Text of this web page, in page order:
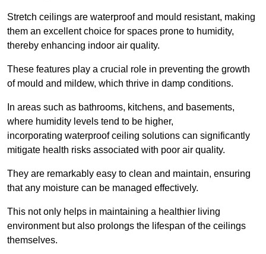
Stretch ceilings are waterproof and mould resistant, making
them an excellent choice for spaces prone to humidity,
thereby enhancing indoor air quality.
These features play a crucial role in preventing the growth
of mould and mildew, which thrive in damp conditions.
In areas such as bathrooms, kitchens, and basements,
where humidity levels tend to be higher,
incorporating waterproof ceiling solutions can significantly
mitigate health risks associated with poor air quality.
They are remarkably easy to clean and maintain, ensuring
that any moisture can be managed effectively.
This not only helps in maintaining a healthier living
environment but also prolongs the lifespan of the ceilings
themselves.